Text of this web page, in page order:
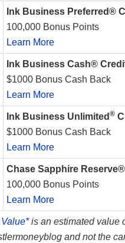
Ink Business Preferred®
100,000 Bonus Points
Learn More
Ink Business Cash®
$1000 Bonus Cash Back
Learn More
Ink Business Unlimited ®
$1000 Bonus Cash Back
Learn More
Chase Sapphire Reserve®
100,000 Bonus Points
Learn More
is an estimated value
and not the